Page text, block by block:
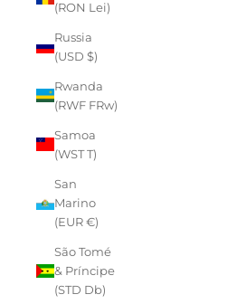
(RON Lei)
Russia
(USD $)
Rwanda
(RWF FRw)
Samoa
(WST T)
San
Marino
(EUR €)
São Tomé
& Príncipe
(STD Db)